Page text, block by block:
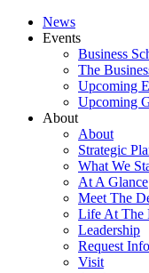
News
Events
Business
The
Upcoming
Upcoming
About
About
Strategic
What We
At A Glance
Meet The
Life At The
Leadership
Request
Visit